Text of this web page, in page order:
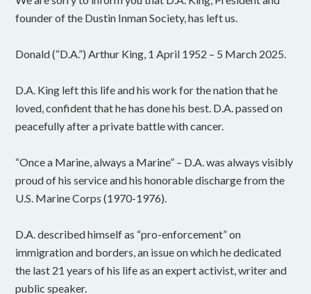
founder of the Dustin Inman Society, has left us.
Donald (“D.A.”) Arthur King, 1 April 1952 – 5 March 2025.
D.A. King left this life and his work for the nation that he
loved, confident that he has done his best. D.A. passed on
peacefully after a private battle with cancer.
“Once a Marine, always a Marine” – D.A. was always visibly
proud of his service and his honorable discharge from the
U.S. Marine Corps (1970-1976).
D.A. described himself as “pro-enforcement” on
immigration and borders, an issue on which he dedicated
the last 21 years of his life as an expert activist, writer and
public speaker.